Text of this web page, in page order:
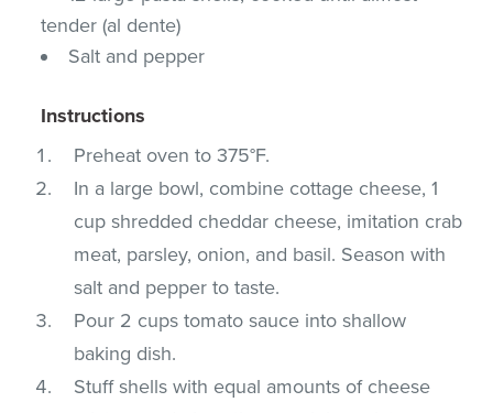
tender (al dente)
Salt and pepper
Instructions
Preheat oven to 375°F.
In a large bowl, combine cottage cheese, 1
cup shredded cheddar cheese, imitation crab
meat, parsley, onion, and basil. Season with
salt and pepper to taste.
Pour 2 cups tomato sauce into shallow
baking dish.
Stuff shells with equal amounts of cheese